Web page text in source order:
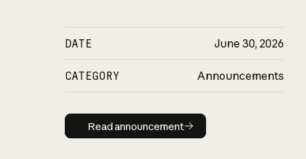
DATE June 30, 2026
CATEGORY Announcements
Read announcement
Read announcement